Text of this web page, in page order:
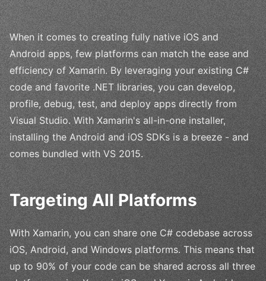
When it comes to creating fully native iOS and
Android apps, few platforms can match the ease and
efficiency of Xamarin. By leveraging your existing C#
code and favorite .NET libraries, you can develop,
profile, debug, test, and deploy apps directly from
Visual Studio. With Xamarin's all-in-one installer,
installing the Android and iOS SDKs is a breeze - and
comes bundled with VS 2015.
Targeting All Platforms
With Xamarin, you can share one C# codebase across
iOS, Android, and Windows platforms. This means that
up to 90% of your code can be shared across all three